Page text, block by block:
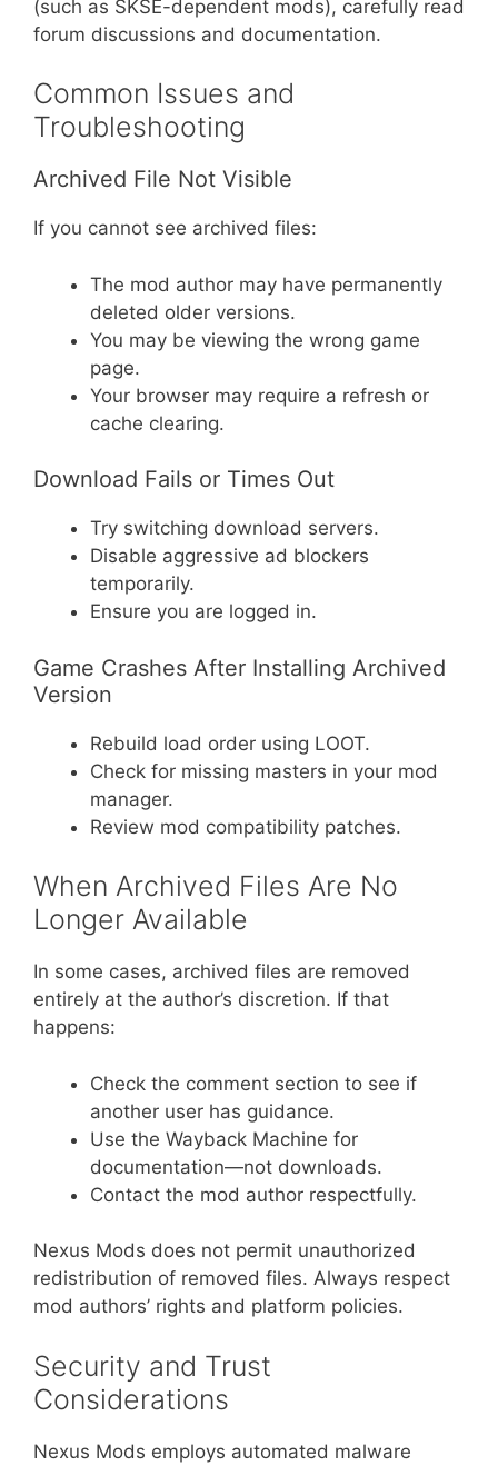
(such as SKSE-dependent mods), carefully read
forum discussions and documentation.
Common Issues and
Troubleshooting
Archived File Not Visible
If you cannot see archived files:
The mod author may have permanently
deleted older versions.
You may be viewing the wrong game
page.
Your browser may require a refresh or
cache clearing.
Download Fails or Times Out
Try switching download servers.
Disable aggressive ad blockers
temporarily.
Ensure you are logged in.
Game Crashes After Installing Archived
Version
Rebuild load order using LOOT.
Check for missing masters in your mod
manager.
Review mod compatibility patches.
When Archived Files Are No
Longer Available
In some cases, archived files are removed
entirely at the author’s discretion. If that
happens:
Check the comment section to see if
another user has guidance.
Use the Wayback Machine for
documentation—not downloads.
Contact the mod author respectfully.
Nexus Mods does not permit unauthorized
redistribution of removed files. Always respect
mod authors’ rights and platform policies.
Security and Trust
Considerations
Nexus Mods employs automated malware